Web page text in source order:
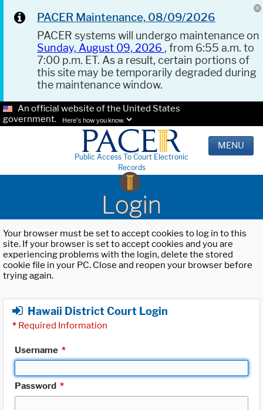
PACER Maintenance, 08/09/2026
PACER systems will undergo maintenance on
Sunday, August 09, 2026 , from 6:55 a.m. to
7:00 p.m. ET. As a result, certain portions of
this site may be temporarily degraded during
the maintenance window.
An official website of the United States
government.
Here's how you know.
Public Access To Court Electronic
Records
MENU
Login
Your browser must be set to accept cookies to log in to this
site. If your browser is set to accept cookies and you are
experiencing problems with the login, delete the stored
cookie file in your PC. Close and reopen your browser before
trying again.
Hawaii District Court Login
* Required Information
Username *
Password *